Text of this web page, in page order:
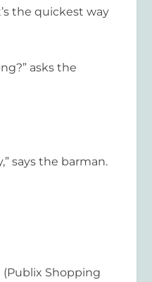
the quickest way
asks the
says the barman.
(Publix Shopping